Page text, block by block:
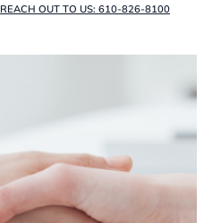
REACH OUT TO US: 610-826-8100